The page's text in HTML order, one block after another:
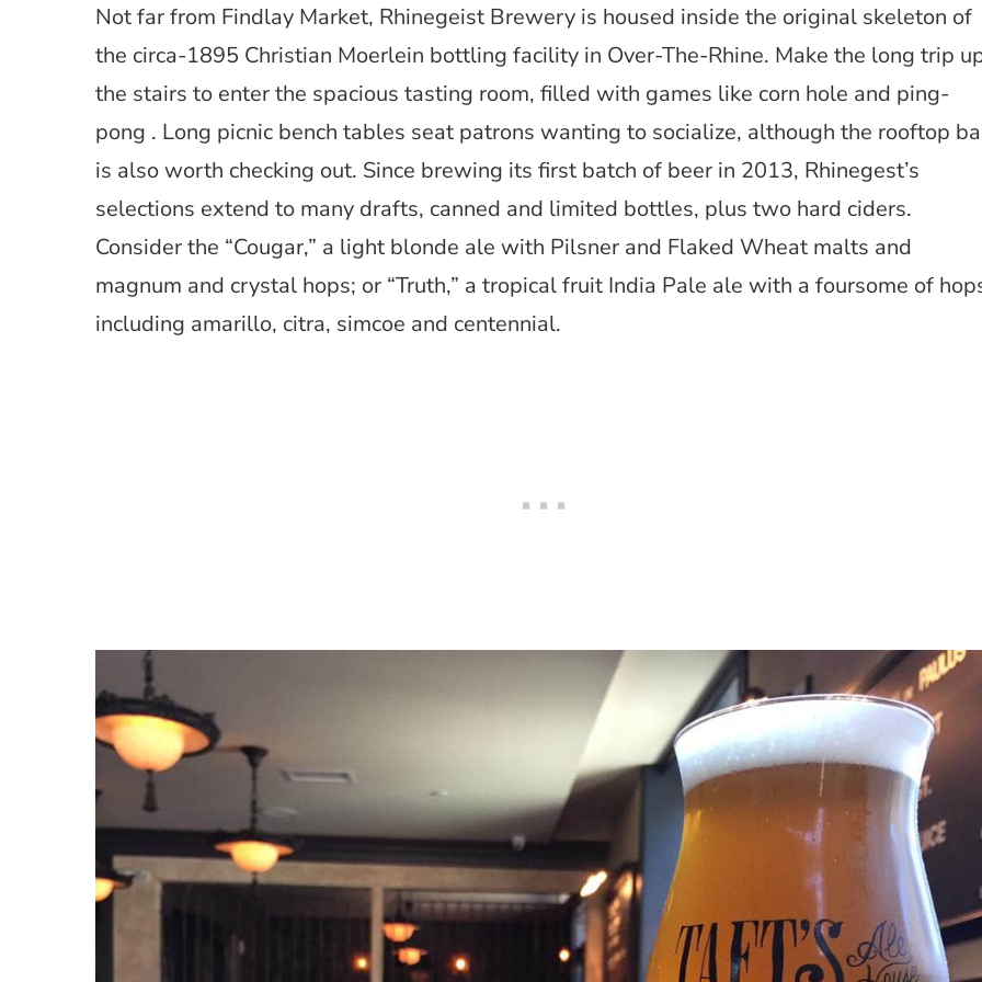
Not far from Findlay Market, Rhinegeist Brewery is housed inside the original skeleton of
the circa-1895 Christian Moerlein bottling facility in Over-The-Rhine. Make the long trip
the stairs to enter the spacious tasting room, filled with games like corn hole and ping-
pong . Long picnic bench tables seat patrons wanting to socialize, although the rooftop
is also worth checking out. Since brewing its first batch of beer in 2013, Rhinegest’s
selections extend to many drafts, canned and limited bottles, plus two hard ciders.
Consider the “Cougar,” a light blonde ale with Pilsner and Flaked Wheat malts and
magnum and crystal hops; or “Truth,” a tropical fruit India Pale ale with a foursome of
including amarillo, citra, simcoe and centennial.